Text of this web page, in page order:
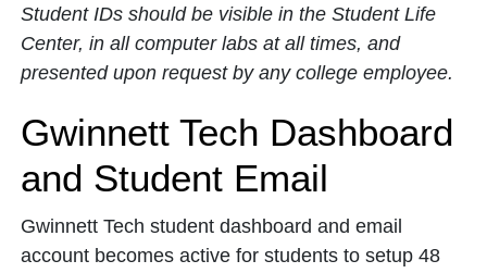
Student IDs should be visible in the Student Life
Center, in all computer labs at all times, and
presented upon request by any college employee.
Gwinnett Tech Dashboard
and Student Email
Gwinnett Tech student dashboard and email
account becomes active for students to setup 48